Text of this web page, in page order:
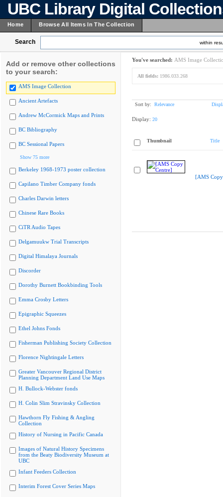
UBC Library Digital
Home Browse All Items In The Collection
Search within
Add or remove other collections
to your search:
AMS Image Collection
Ancient Artefacts
Andrew McCormick Maps and Prints
BC Bibliography
BC Sessional Papers
Show 75 more
Berkeley 1968-1973 poster collection
Capilano Timber Company fonds
Charles Darwin letters
Chinese Rare Books
CiTR Audio Tapes
Delgamuukw Trial Transcripts
Digital Himalaya Journals
Discorder
Dorothy Burnett Bookbinding Tools
Emma Crosby Letters
Epigraphic Squeezes
Ethel Johns Fonds
Fisherman Publishing Society Collection
Florence Nightingale Letters
Greater Vancouver Regional District
Planning Department Land Use Maps
H. Bullock-Webster fonds
H. Colin Slim Stravinsky Collection
Hawthorn Fly Fishing & Angling
Collection
History of Nursing in Pacific Canada
Images of Natural History Specimens
from the Beaty Biodiversity Museum at
UBC
Infant Feeders Collection
Interim Forest Cover Series Maps
You've searched: AMS Image
All fields: 1986.033.268
Sort by: Relevance
Display: 20
Thumbnail Title
[AMS